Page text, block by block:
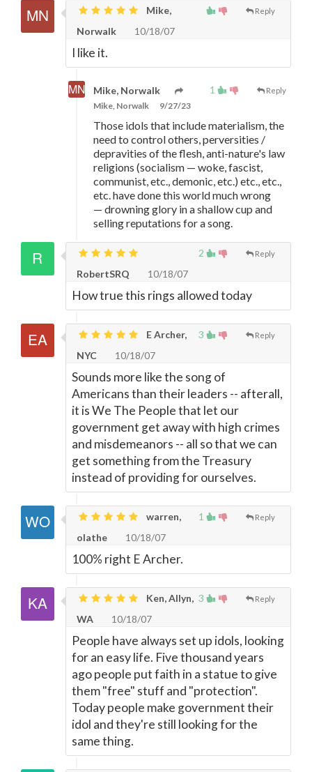
Reply
Mike,
Norwalk
10/18/07
I like it.
1 Reply
Mike, Norwalk
Mike, Norwalk 9/27/23
Those idols that include materialism, the
need to control others, perversities /
depravities of the flesh, anti-nature's law
religions (socialism — woke, fascist,
communist, etc., demonic, etc.) etc., etc.,
etc. have done this world much wrong
— drowning glory in a shallow cup and
selling reputations for a song.
2 Reply
RobertSRQ 10/18/07
How true this rings allowed today
3 Reply
E Archer,
NYC
10/18/07
Sounds more like the song of
Americans than their leaders -- afterall,
it is We The People that let our
government get away with high crimes
and misdemeanors -- all so that we can
get something from the Treasury
instead of providing for ourselves.
1 Reply
warren,
olathe
10/18/07
100% right E Archer.
3 Reply
Ken, Allyn,
WA
10/18/07
People have always set up idols, looking
for an easy life. Five thousand years
ago people put faith in a statue to give
them "free" stuff and "protection".
Today people make government their
idol and they're still looking for the
same thing.